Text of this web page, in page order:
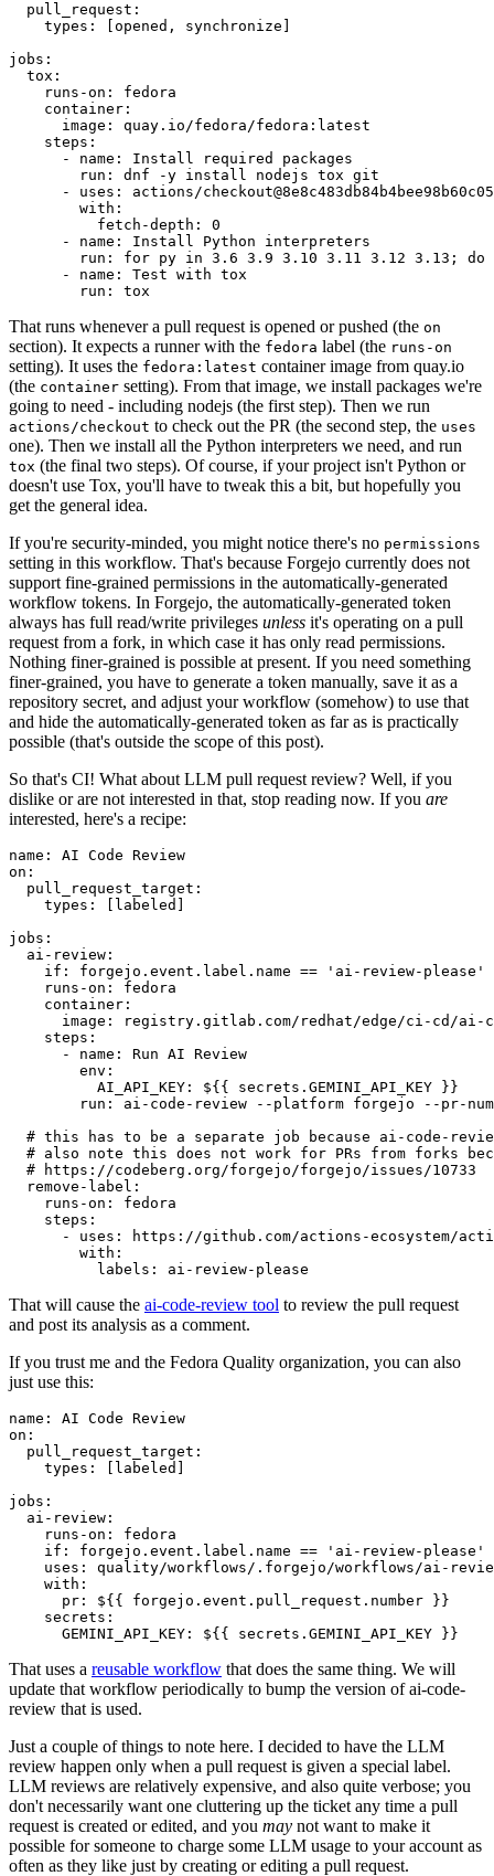
pull_request :
types : [opened , synchronize ]
jobs :
tox :
runs-on :
fedora
container :
image :
quay.io/fedora/fedora:latest
steps :
-
name :
Install required packages
run :
dnf -y install nodejs tox git
-
uses :
actions/
with :
fetch-depth :
0
-
name :
Install Python interpreters
run :
for py in 3.6 3.9 3.10 3.11 3.12 3.13; do
-
name :
Test with tox
run : tox
That runs whenever a pull request is opened or pushed (the on
section). It expects a runner with the fedora label (the runs-on
setting). It uses the fedora:latest container image from quay.io
(the container setting). From that image, we install packages we're
going to need - including nodejs (the first step). Then we run
actions/checkout to check out the PR (the second step, the uses
one). Then we install all the Python interpreters we need, and run
tox (the final two steps). Of course, if your project isn't Python or
doesn't use Tox, you'll have to tweak this a bit, but hopefully you
get the general idea.
If you're security-minded, you might notice there's no permissions
setting in this workflow. That's because Forgejo currently does not
support fine-grained permissions in the automatically-generated
workflow tokens. In Forgejo, the automatically-generated token
always has full read/write privileges unless it's operating on a pull
request from a fork, in which case it has only read permissions.
Nothing finer-grained is possible at present. If you need something
finer-grained, you have to generate a token manually, save it as a
repository secret, and adjust your workflow (somehow) to use that
and hide the automatically-generated token as far as is practically
possible (that's outside the scope of this post).
So that's CI! What about LLM pull request review? Well, if you
dislike or are not interested in that, stop reading now. If you are
interested, here's a recipe:
name :
AI Code Review
on :
pull_request_target :
types : [ labeled ]
jobs :
ai-review :
if :
forgejo.event.label.name == 'ai-review-please'
runs-on :
fedora
container :
image :
registry.gitlab.com/redhat/edge/ci-cd/ai-
steps :
-
name :
Run AI Review
env :
AI_API_KEY :
${{ secrets.GEMINI_API_KEY }}
run :
ai-code-review --platform forgejo --pr-
# this has to be a separate job because ai-code-
# also note this does not work for PRs from forks
# https://codeberg.org/forgejo/forgejo/issues/10733
remove-label :
runs-on :
fedora
steps :
-
uses :
https://github.com/actions-ecosystem/action-
with :
labels : ai-review-please
That will cause the ai-code-review tool to review the pull request
and post its analysis as a comment.
If you trust me and the Fedora Quality organization, you can also
just use this:
name :
AI Code Review
on :
pull_request_target :
types : [ labeled ]
jobs :
ai-review :
runs-on :
fedora
if :
forgejo.event.label.name == 'ai-review-please'
uses :
quality/workflows/.forgejo/workflows/ai-
with :
pr :
${{ forgejo.event.pull_request.number }}
secrets :
GEMINI_API_KEY : ${{ secrets.GEMINI_API_KEY }}
That uses a reusable workflow that does the same thing. We will
update that workflow periodically to bump the version of ai-code-
review that is used.
Just a couple of things to note here. I decided to have the LLM
review happen only when a pull request is given a special label.
LLM reviews are relatively expensive, and also quite verbose; you
don't necessarily want one cluttering up the ticket any time a pull
request is created or edited, and you may not want to make it
possible for someone to charge some LLM usage to your account as
often as they like just by creating or editing a pull request.